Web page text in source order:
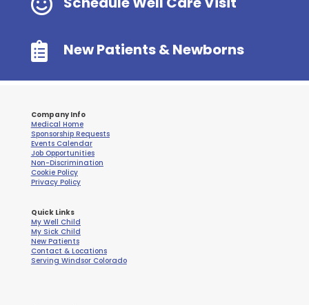
 New Patients & Newborns
Company Info
Medical Home
Sponsorship Requests
Events Calendar
Job Opportunities
Non-Discrimination
Cookie Policy
Privacy Policy
Quick Links
My Well Child
My Sick Child
New Patients
Contact & Locations
Serving Windsor Colorado